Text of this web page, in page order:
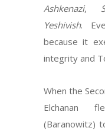
Ashkenazi,
Yeshivish.
because it
integrity and
When the
(Baranowitz)